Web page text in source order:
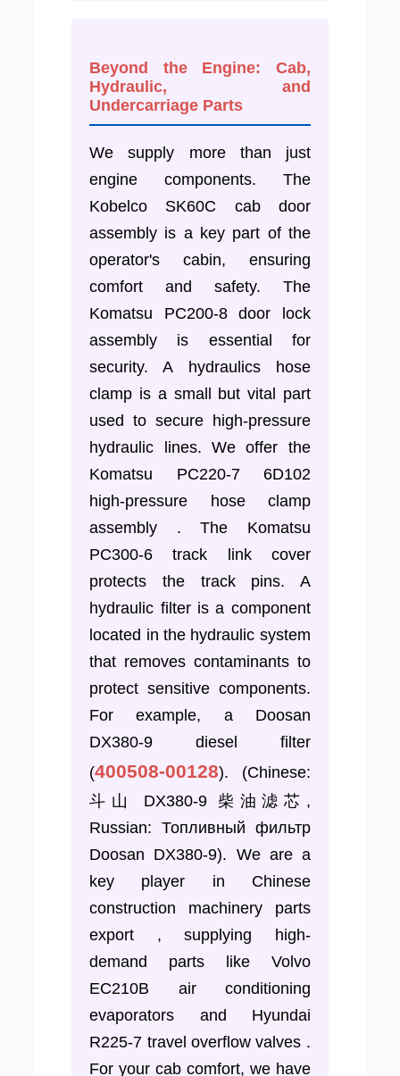
Beyond the Engine: Cab,
Hydraulic, and
Undercarriage Parts
We supply more than just
engine components. The
Kobelco SK60C cab door
assembly is a key part of the
operator's cabin, ensuring
comfort and safety. The
Komatsu PC200-8 door lock
assembly is essential for
security. A hydraulics hose
clamp is a small but vital part
used to secure high-pressure
hydraulic lines. We offer the
Komatsu PC220-7 6D102
high-pressure hose clamp
assembly . The Komatsu
PC300-6 track link cover
protects the track pins. A
hydraulic filter is a component
located in the hydraulic system
that removes contaminants to
protect sensitive components.
For example, a Doosan
DX380-9 diesel filter
(400508-00128). (Chinese:
斗山 DX380-9 柴油滤芯,
Russian: Топливный фильтр
Doosan DX380-9). We are a
key player in Chinese
construction machinery parts
export , supplying high-
demand parts like Volvo
EC210B air conditioning
evaporators and Hyundai
R225-7 travel overflow valves .
For your cab comfort, we have